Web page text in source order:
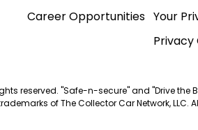
Career Opportunities Your
Privacy
reserved. "Safe-n-secure" and "Drive the
of The Collector Car Network,